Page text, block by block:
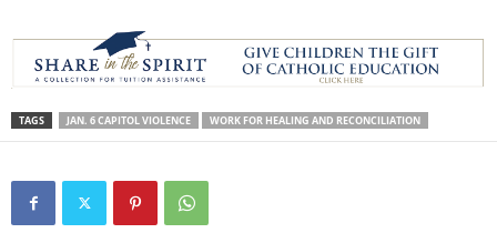
TAGS JAN. 6 CAPITOL VIOLENCE WORK FOR HEALING AND RECONCILIATION